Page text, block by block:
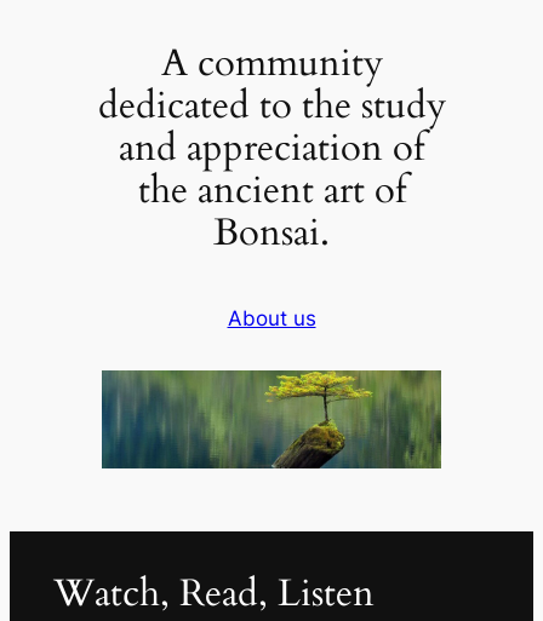
A community
dedicated to the study
and appreciation of
the ancient art of
Bonsai.
About us
Watch, Read, Listen